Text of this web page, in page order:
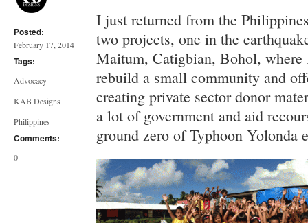
Posted:
February 17, 2014
Tags:
Advocacy
KAB Designs
Philippines
Comments:
0
I just returned from the
two projects, one in the
Maitum, Catigbian, Bohol,
rebuild a small community and
creating private sector donor
a lot of government and aid
ground zero of Typhoon Yolonda